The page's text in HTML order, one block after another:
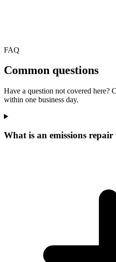
FAQ
Common questions
Have a question not covered here?
within one business day.
What is an emissions repair